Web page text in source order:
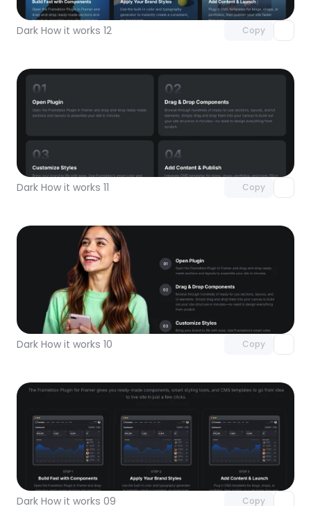
Dark How it works 12 Copy
Dark How it works 11 Copy
Unlock component
Dark How it works 10 Copy
Unlock component
Dark How it works 09 Copy
Unlock component
with Pro access